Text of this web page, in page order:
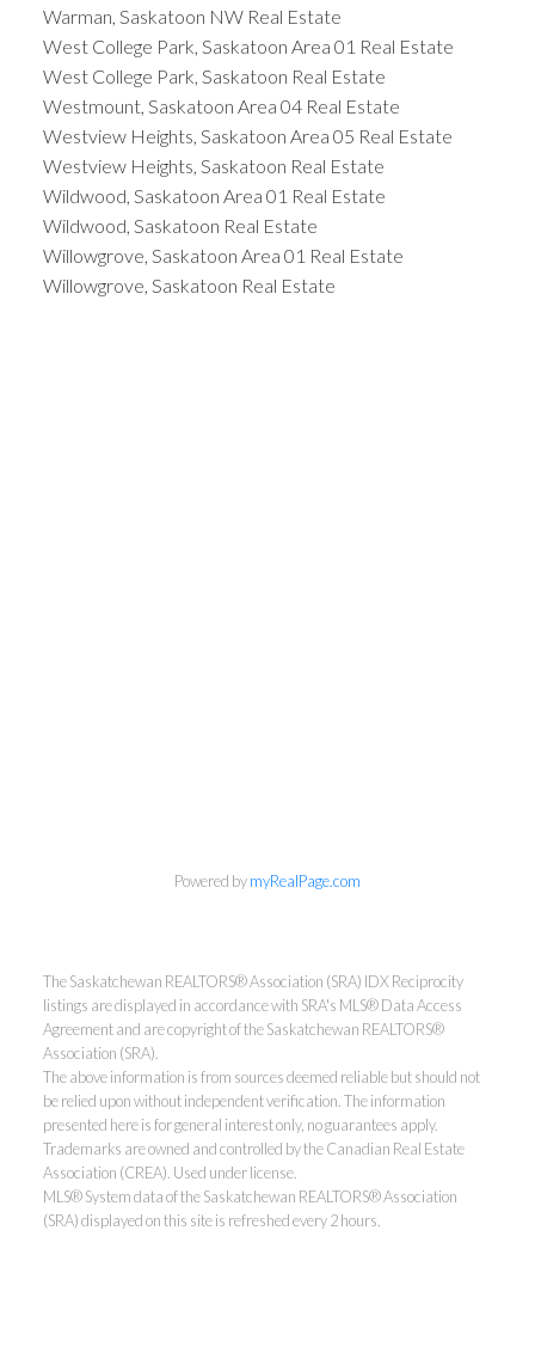
Warman, Saskatoon NW Real Estate
West College Park, Saskatoon Area 01 Real Estate
West College Park, Saskatoon Real Estate
Westmount, Saskatoon Area 04 Real Estate
Westview Heights, Saskatoon Area 05 Real Estate
Westview Heights, Saskatoon Real Estate
Wildwood, Saskatoon Area 01 Real Estate
Wildwood, Saskatoon Real Estate
Willowgrove, Saskatoon Area 01 Real Estate
Willowgrove, Saskatoon Real Estate
Powered bymyRealPage.com
The Saskatchewan REALTORS® Association (SRA) IDX Reciprocity
listings are displayed in accordance with SRA's MLS® Data Access
Agreement and are copyright of the Saskatchewan REALTORS®
Association (SRA).
The above information is from sources deemed reliable but should not
be relied upon without independent verification. The information
presented here is for general interest only, no guarantees apply.
Trademarks are owned and controlled by the Canadian Real Estate
Association (CREA). Used under license.
MLS® System data of the Saskatchewan REALTORS® Association
(SRA) displayed on this site is refreshed every 2 hours.